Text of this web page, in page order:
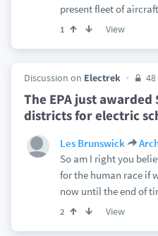
present fleet of
1 View
Discussion on Electrek
The EPA just
districts for electric
Les Brunswick
So am I right you
for the human race if
now until the end of
2 View